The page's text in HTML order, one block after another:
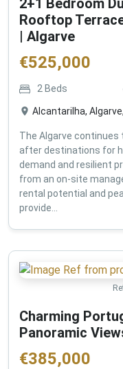
2+1 Bedroom
Rooftop
| Algarve
€525,000
2 Beds
Alcantarilha,
The Algarve continues
after destinations for
demand and resilient
from an on-site
rental potential and
provide...
Charming
Panoramic
€385,000